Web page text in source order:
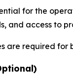
for the
and access to
are required